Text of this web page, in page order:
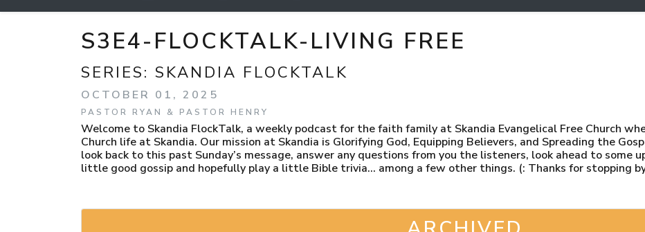
S3E4-FLOCKTALK-LIVING FREE
SERIES: SKANDIA FLOCKTALK
OCTOBER 01, 2025
PASTOR RYAN & PASTOR HENRY
Welcome to Skandia FlockTalk, a weekly podcast for the faith family at Skandia Evangelical Free Church
Church life at Skandia. Our mission at Skandia is Glorifying God, Equipping Believers, and Spreading the
look back to this past Sunday’s message, answer any questions from you the listeners, look ahead to some
little good gossip and hopefully play a little Bible trivia… among a few other things. (: Thanks for stopping